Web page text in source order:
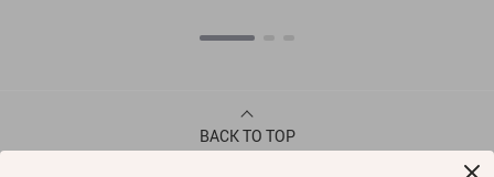
BACK TO TOP